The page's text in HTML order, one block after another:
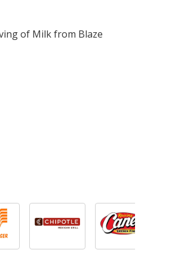
of Milk from Blaze